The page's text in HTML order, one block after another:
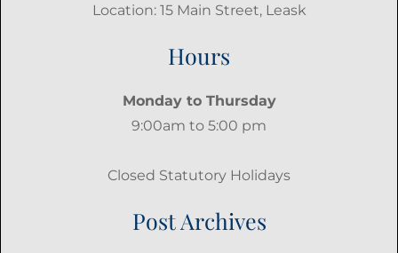
Location: 15 Main Street, Leask
Hours
Monday to Thursday
9:00am to 5:00 pm
Closed Statutory Holidays
Post Archives